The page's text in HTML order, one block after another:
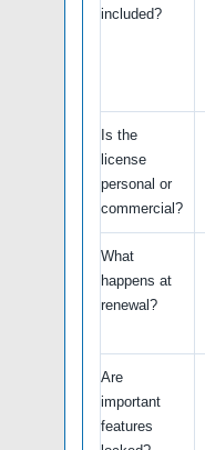
included?
Is the
license
personal or
commercial?
What
happens at
renewal?
Are
important
features